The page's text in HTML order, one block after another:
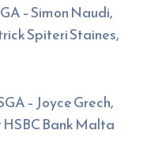
– Simon Naudi,
Spiteri Staines,
– Joyce Grech,
Bank Malta